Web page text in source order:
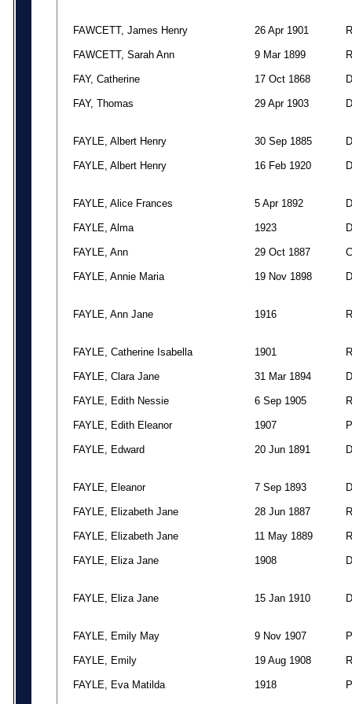
FAWCETT, James Henry 26 Apr 1901 R
FAWCETT, Sarah Ann 9 Mar 1899 R
FAY, Catherine 17 Oct 1868 D
FAY, Thomas 29 Apr 1903 D
FAYLE, Albert Henry 30 Sep 1885 D
FAYLE, Albert Henry 16 Feb 1920 D
FAYLE, Alice Frances 5 Apr 1892 D
FAYLE, Alma 1923 D
FAYLE, Ann 29 Oct 1887 C
FAYLE, Annie Maria 19 Nov 1898 D
FAYLE, Ann Jane 1916 R
FAYLE, Catherine Isabella 1901 R
FAYLE, Clara Jane 31 Mar 1894 D
FAYLE, Edith Nessie 6 Sep 1905 R
FAYLE, Edith Eleanor 1907 P
FAYLE, Edward 20 Jun 1891 D
FAYLE, Eleanor 7 Sep 1893 D
FAYLE, Elizabeth Jane 28 Jun 1887 R
FAYLE, Elizabeth Jane 11 May 1889 R
FAYLE, Eliza Jane 1908 D
FAYLE, Eliza Jane 15 Jan 1910 D
FAYLE, Emily May 9 Nov 1907 P
FAYLE, Emily 19 Aug 1908 R
FAYLE, Eva Matilda 1918 P